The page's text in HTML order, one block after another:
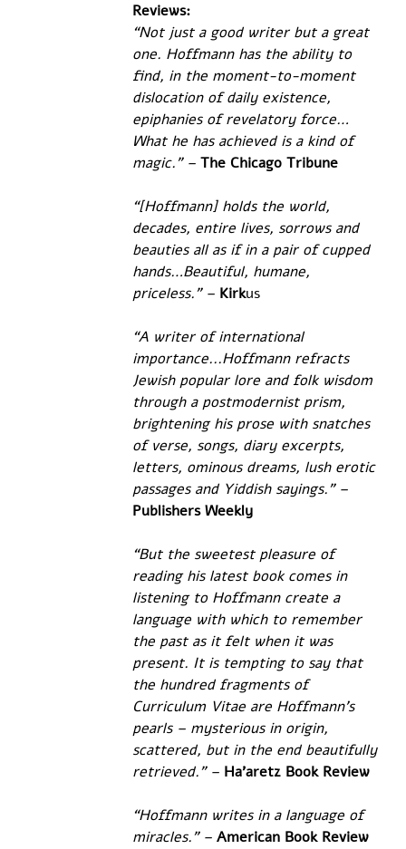
Reviews:
“Not just a good writer but a great
one. Hoffmann has the ability to
find, in the moment-to-moment
dislocation of daily existence,
epiphanies of revelatory force…
What he has achieved is a kind of
magic.” – The Chicago Tribune
“[Hoffmann] holds the world,
decades, entire lives, sorrows and
beauties all as if in a pair of cupped
hands…Beautiful, humane,
priceless.” – Kirkus
“A writer of international
importance...Hoffmann refracts
Jewish popular lore and folk wisdom
through a postmodernist prism,
brightening his prose with snatches
of verse, songs, diary excerpts,
letters, ominous dreams, lush erotic
passages and Yiddish sayings.” –
Publishers Weekly
“But the sweetest pleasure of
reading his latest book comes in
listening to Hoffmann create a
language with which to remember
the past as it felt when it was
present. It is tempting to say that
the hundred fragments of
Curriculum Vitae are Hoffmann’s
pearls – mysterious in origin,
scattered, but in the end beautifully
retrieved.” – Ha’aretz Book Review
“Hoffmann writes in a language of
miracles.” – American Book Review